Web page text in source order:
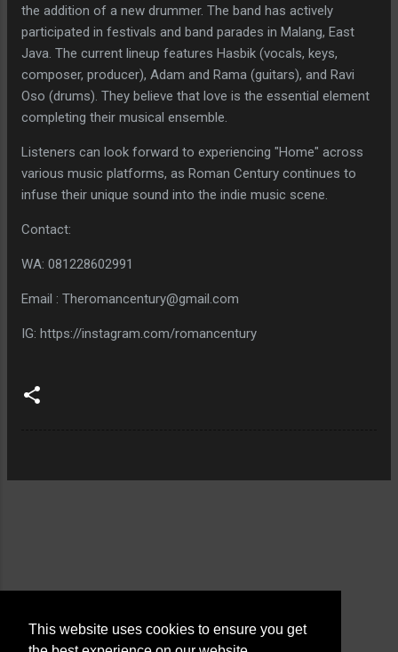
This website uses cookies to ensure you get
the addition of a new drummer. The band has actively
participated in festivals and band parades in Malang, East
Java. The current lineup features Hasbik (vocals, keys,
composer, producer), Adam and Rama (guitars), and Ravi
Oso (drums). They believe that love is the essential element
completing their musical ensemble.
Listeners can look forward to experiencing "Home" across
various music platforms, as Roman Century continues to
infuse their unique sound into the indie music scene.
Contact:
WA: 081228602991
Email : Theromancentury@gmail.com
IG: https://instagram.com/romancentury